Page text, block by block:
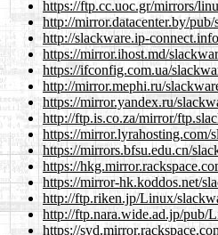
https://ftp.cc.uoc.gr/mirrors/
http://mirror.datacenter.by/
http://slackware.ip-
https://mirror.ihost.md/
https://ifconfig.com.ua/
http://mirror.mephi.ru/
https://mirror.yandex.ru/
http://ftp.is.co.za/mirror/
https://mirror.lyrahosting.com/
https://mirrors.bfsu.edu.cn/
https://
https://mirror-hk.koddos.net/
http://ftp.riken.jp/Linux/
http://ftp.nara.wide.ad.jp/pub/
https://